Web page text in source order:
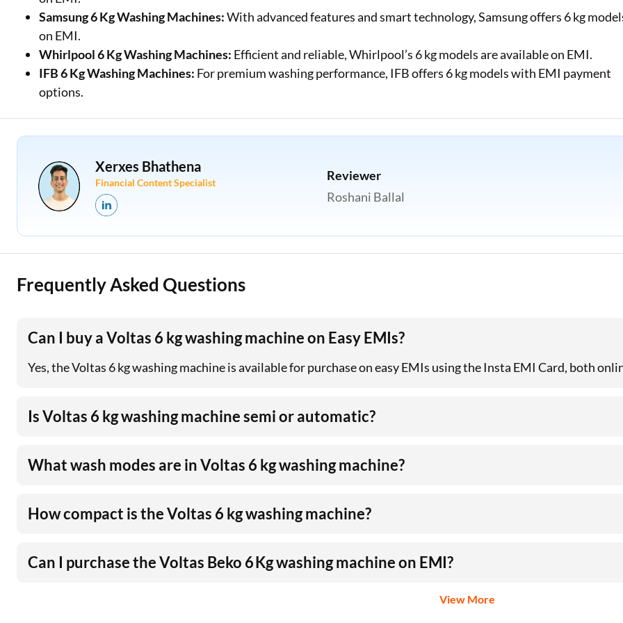
Samsung 6 Kg Washing Machines:With advanced features and smart technology, Samsung offers 6 kg
on EMI.
Whirlpool 6 Kg Washing Machines: Efficient and reliable, Whirlpool’s 6 kg models are available on EMI.
IFB 6 Kg Washing Machines: For premium washing performance, IFB offers 6 kg models with EMI payment
options.
Xerxes Bhathena
Financial Content Specialist
Reviewer
Roshani Ballal
Frequently Asked Questions
Can I buy a Voltas 6 kg washing machine on Easy EMIs?
Yes, the Voltas 6 kg washing machine is available for purchase on easy EMIs using the Insta EMI Card, both
Is Voltas 6 kg washing machine semi or automatic?
What wash modes are in Voltas 6 kg washing machine?
How compact is the Voltas 6 kg washing machine?
Can I purchase the Voltas Beko 6 Kg washing machine on EMI?
View More